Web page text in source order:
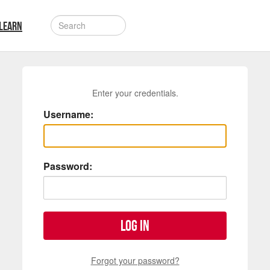
Enter your credentials.
Username:
Password:
Log in
Forgot your password?